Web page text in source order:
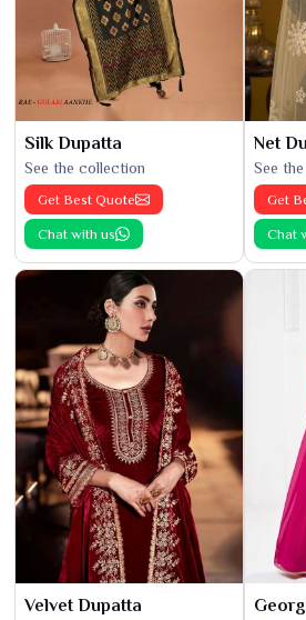
Silk Dupatta
See the collection
Get Best Quote
Chat with us
Net
See
Get
Chat
Velvet Dupatta